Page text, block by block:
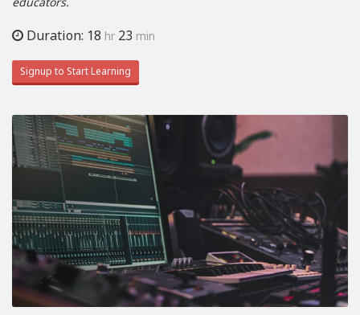
Duration: 18 hr 23 min
Signup to Start Learning